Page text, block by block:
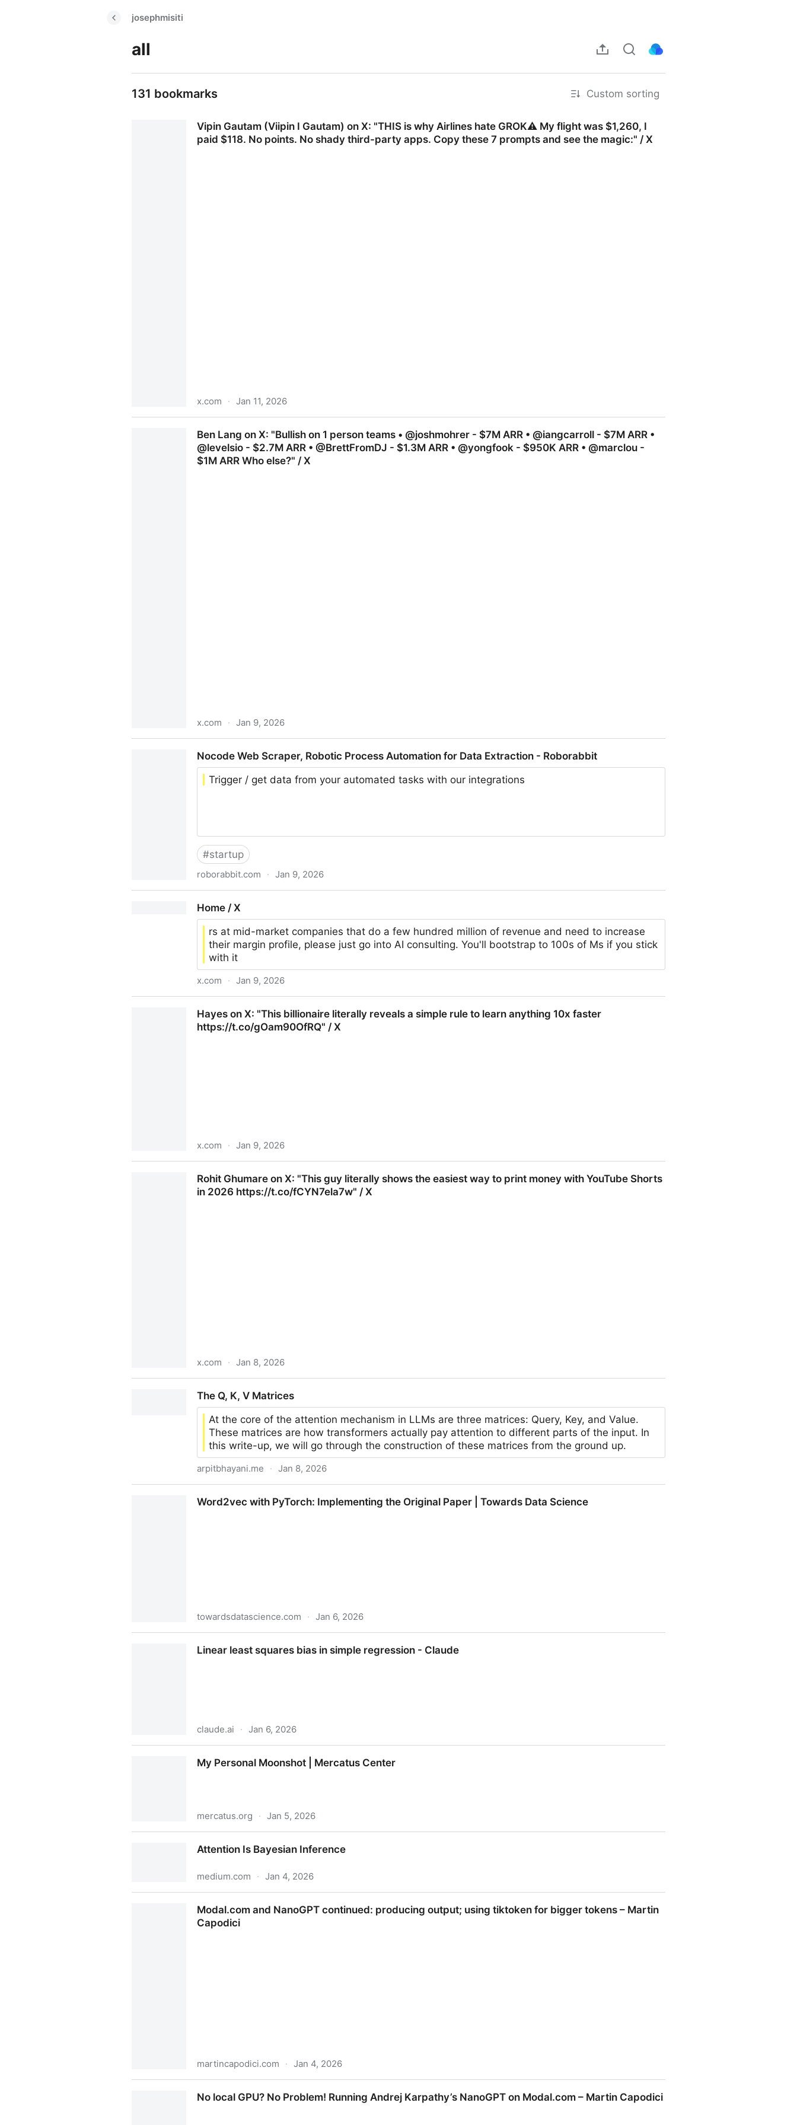
josephmisiti
all
131 bookmarks Custom sorting
Vipin Gautam (Viipin I Gautam) on X: "THIS is why Airlines hate GROK⚠️ My flight was $1,260, I
paid $118. No points. No shady third-party apps. Copy these 7 prompts and see the magic:" / X
x.com · Jan 11, 2026
points. No shady third-party apps. Copy these 7 prompts and see the magic:" / X
Ben Lang on X: "Bullish on 1 person teams • @joshmohrer - $7M ARR • @iangcarroll - $7M ARR •
@levelsio - $2.7M ARR • @BrettFromDJ - $1.3M ARR • @yongfook - $950K ARR • @marclou -
$1M ARR Who else?" / X
x.com · Jan 9, 2026
$2.7M ARR • @BrettFromDJ - $1.3M ARR • @yongfook - $950K ARR • @marclou - $1M ARR Who else?" / X
Nocode Web Scraper, Robotic Process Automation for Data Extraction - Roborabbit
Trigger / get data from your automated tasks with our integrations
#startup
roborabbit.com · Jan 9, 2026
Home / X
rs at mid-market companies that do a few hundred million of revenue and need to increase
their margin profile, please just go into AI consulting. You'll bootstrap to 100s of Ms if you stick
with it
x.com · Jan 9, 2026
Hayes on X: "This billionaire literally reveals a simple rule to learn anything 10x faster
https://t.co/gOam90OfRQ" / X
x.com · Jan 9, 2026
Rohit Ghumare on X: "This guy literally shows the easiest way to print money with YouTube Shorts
in 2026 https://t.co/fCYN7ela7w" / X
x.com · Jan 8, 2026
https://t.co/fCYN7ela7w" / X
The Q, K, V Matrices
At the core of the attention mechanism in LLMs are three matrices: Query, Key, and Value.
These matrices are how transformers actually pay attention to different parts of the input. In
this write-up, we will go through the construction of these matrices from the ground up.
arpitbhayani.me · Jan 8, 2026
Word2vec with PyTorch: Implementing the Original Paper | Towards Data Science
towardsdatascience.com · Jan 6, 2026
Linear least squares bias in simple regression - Claude
claude.ai · Jan 6, 2026
My Personal Moonshot | Mercatus Center
mercatus.org · Jan 5, 2026
Attention Is Bayesian Inference
medium.com · Jan 4, 2026
Modal.com and NanoGPT continued: producing output; using tiktoken for bigger tokens – Martin
Capodici
martincapodici.com · Jan 4, 2026
No local GPU? No Problem! Running Andrej Karpathy’s NanoGPT on Modal.com – Martin Capodici